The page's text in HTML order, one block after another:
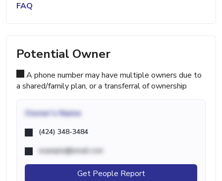
FAQ
Potential Owner
A phone number may have multiple owners due to
a shared/family plan, or a transferral of ownership
Owner's Name
(424) 348-3484
example@email.com
Get People Report